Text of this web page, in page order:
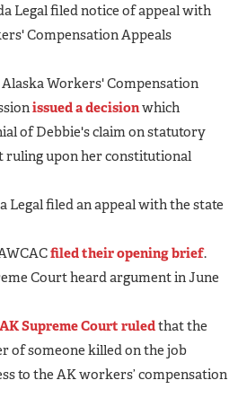
Legal filed notice of appeal with
Compensation Appeals
Alaska Workers' Compensation
issued a decisionwhich
of Debbie's claim on statutory
upon her constitutional
Legal filed an appeal with the state
filed their opening brief.
Court heard argument in June
AK Supreme Court ruledthat the
of someone killed on the job
to the AK workers’ compensation